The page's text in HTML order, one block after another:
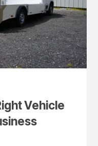
Vehicle